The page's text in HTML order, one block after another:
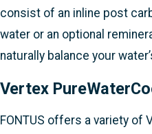
consist of an inline post
water or an optional
naturally balance your
Vertex
FONTUS offers a variety of